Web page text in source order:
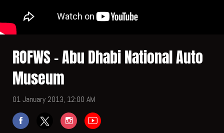
ROFWS - Abu Dhabi National Auto
Museum
01 January 2013, 12:00 AM